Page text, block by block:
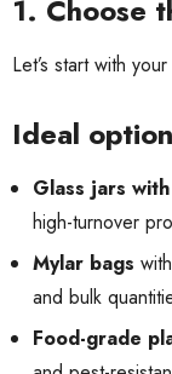
1. Choose
Let’s start with
Ideal
Glass jars
high-turnover
Mylar bags
and bulk
Food-grade